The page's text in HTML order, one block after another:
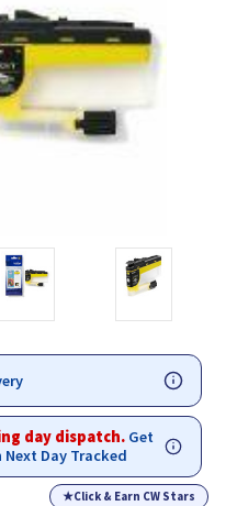
day dispatch. Get
Day Tracked
★Click & Earn CW Stars